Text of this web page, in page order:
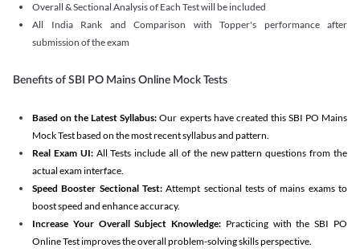
Overall & Sectional Analysis of Each Test will be included
All India Rank and Comparison with Topper's performance after
submission of the exam
Benefits of SBI PO Mains Online Mock Tests
Based on the Latest Syllabus: Our experts have created this SBI PO Mains
Mock Test based on the most recent syllabus and pattern.
Real Exam UI: All Tests include all of the new pattern questions from the
actual exam interface.
Speed Booster Sectional Test:Attempt sectional tests of mains exams to
boost speed and enhance accuracy.
Increase Your Overall Subject Knowledge: Practicing with the SBI PO
Online Test improves the overall problem-solving skills perspective.